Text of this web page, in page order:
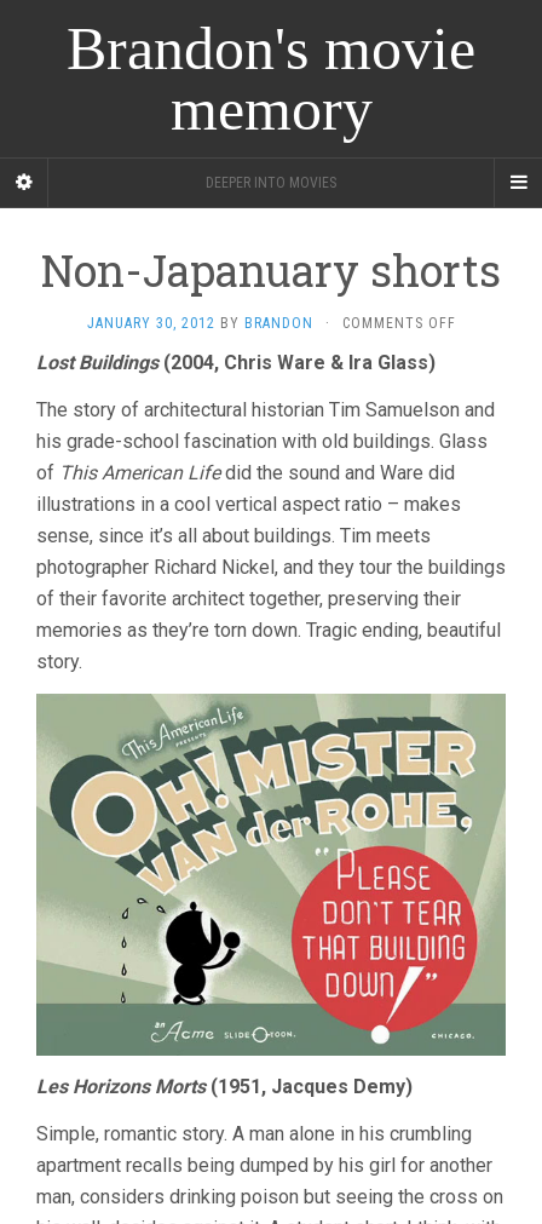
Brandon's movie
memory
DEEPER INTO MOVIES
Non-Japanuary shorts
JANUARY 30, 2012 BY BRANDON · COMMENTS OFFON
Lost Buildings(2004, Chris Ware & Ira Glass)
The story of architectural historian Tim Samuelson and
his grade-school fascination with old buildings. Glass
of This American Lifedid the sound and Ware did
illustrations in a cool vertical aspect ratio – makes
sense, since it’s all about buildings. Tim meets
photographer Richard Nickel, and they tour the buildings
of their favorite architect together, preserving their
memories as they’re torn down. Tragic ending, beautiful
story.
Les Horizons Morts(1951, Jacques Demy)
Simple, romantic story. A man alone in his crumbling
apartment recalls being dumped by his girl for another
man, considers drinking poison but seeing the cross on